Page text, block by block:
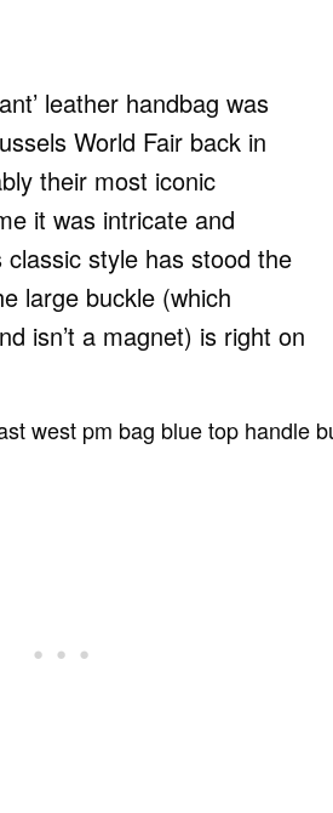
leather handbag was
World Fair back in
their most iconic
it was intricate and
classic style has stood the
large buckle (which
isn’t a magnet) is right on